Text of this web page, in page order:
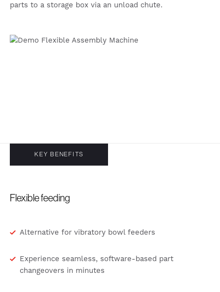
parts to a storage box via an unload chute.
KEY BENEFITS
Flexible feeding
Alternative for vibratory bowl feeders
Experience seamless, software-based part
changeovers in minutes